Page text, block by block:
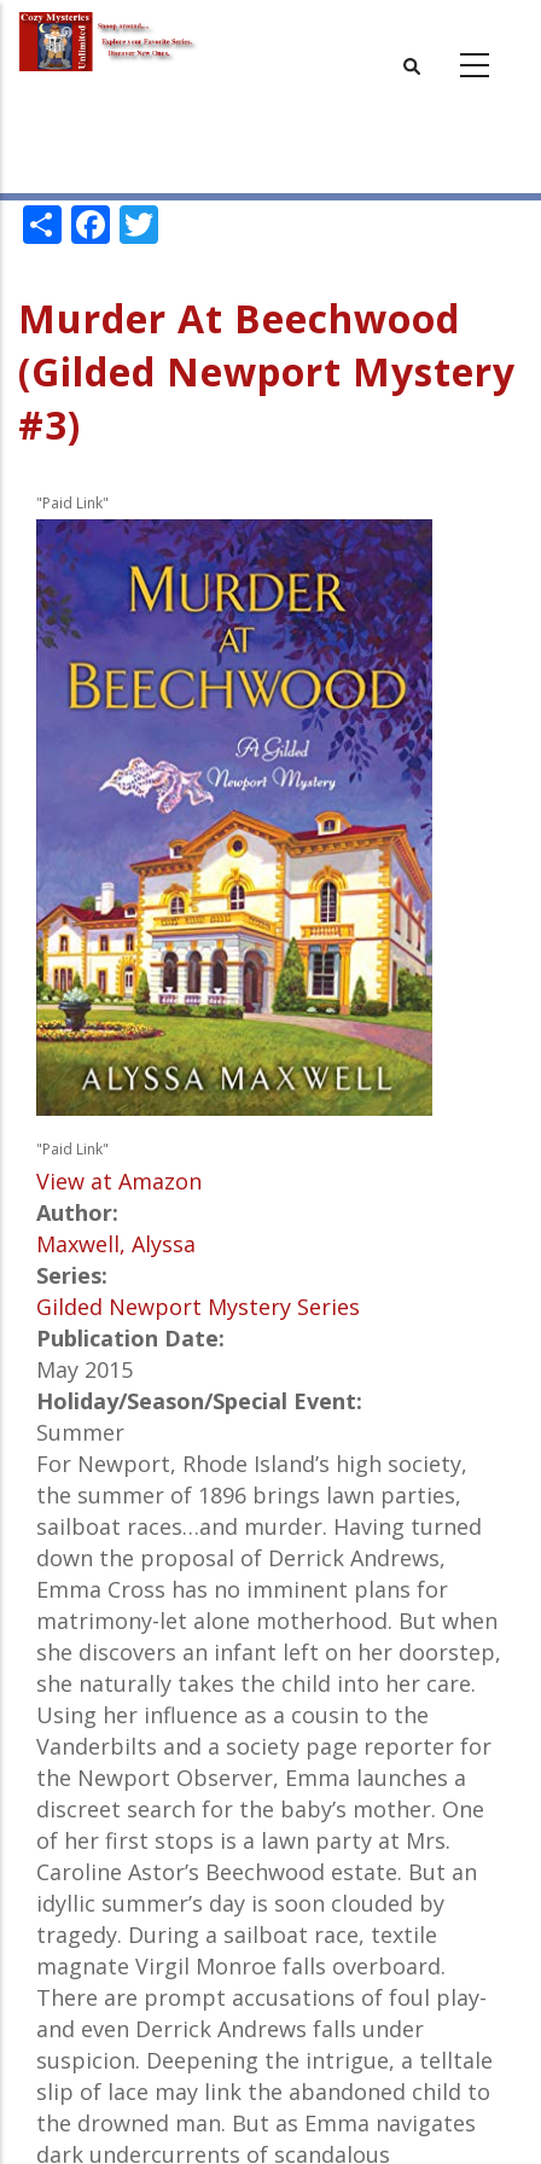
Skip
main
ShareFacebook
Murder At Beechwood
(Gilded Newport Mystery
#3)
"Paid Link"
"Paid Link"
View at Amazon
Author:
Maxwell, Alyssa
Series:
Gilded Newport Mystery Series
Publication Date:
May 2015
Holiday/Season/Special Event:
Summer
For Newport, Rhode Island’s high society,
the summer of 1896 brings lawn parties,
sailboat races…and murder. Having turned
down the proposal of Derrick Andrews,
Emma Cross has no imminent plans for
matrimony-let alone motherhood. But when
she discovers an infant left on her doorstep,
she naturally takes the child into her care.
Using her influence as a cousin to the
Vanderbilts and a society page reporter for
the Newport Observer, Emma launches a
discreet search for the baby’s mother. One
of her first stops is a lawn party at Mrs.
Caroline Astor’s Beechwood estate. But an
idyllic summer’s day is soon clouded by
tragedy. During a sailboat race, textile
magnate Virgil Monroe falls overboard.
There are prompt accusations of foul play-
and even Derrick Andrews falls under
suspicion. Deepening the intrigue, a telltale
slip of lace may link the abandoned child to
the drowned man. But as Emma navigates
dark undercurrents of scandalous